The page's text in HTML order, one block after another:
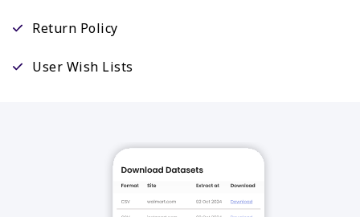
Return Policy
User Wish Lists